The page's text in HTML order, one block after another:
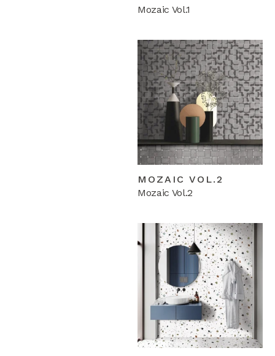
Mozaic Vol.1
MOZAIC VOL.2
Mozaic Vol.2